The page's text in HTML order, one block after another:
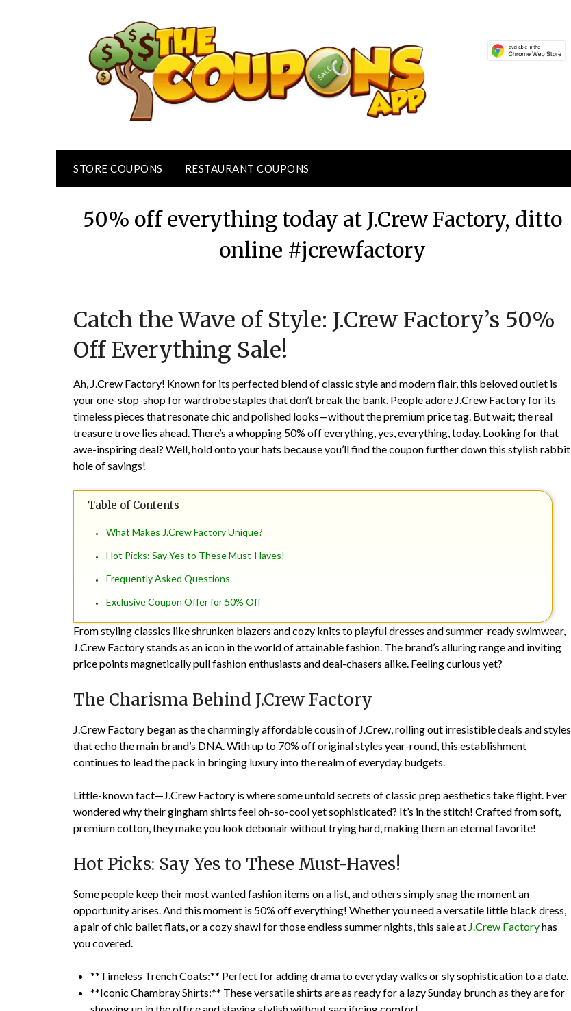
STORE COUPONS RESTAURANT COUPONS
50% off everything today at J.Crew Factory, ditto
online #jcrewfactory
on
May
TheCouponsApp
Catch the Wave of Style: J.Crew Factory’s 50%
Off Everything Sale!
Ah, J.Crew Factory! Known for its perfected blend of classic style and modern flair, this beloved outlet is
your one-stop-shop for wardrobe staples that don’t break the bank. People adore J.Crew Factory for its
timeless pieces that resonate chic and polished looks—without the premium price tag. But wait; the real
treasure trove lies ahead. There’s a whopping 50% off everything, yes, everything, today. Looking for that
awe-inspiring deal? Well, hold onto your hats because you’ll find the coupon further down this stylish rabbit
hole of savings!
Table of Contents
What Makes J.Crew Factory Unique?
Hot Picks: Say Yes to These Must-Haves!
Frequently Asked Questions
Exclusive Coupon Offer for 50% Off
From styling classics like shrunken blazers and cozy knits to playful dresses and summer-ready swimwear,
J.Crew Factory stands as an icon in the world of attainable fashion. The brand’s alluring range and inviting
price points magnetically pull fashion enthusiasts and deal-chasers alike. Feeling curious yet?
The Charisma Behind J.Crew Factory
J.Crew Factory began as the charmingly affordable cousin of J.Crew, rolling out irresistible deals and styles
that echo the main brand’s DNA. With up to 70% off original styles year-round, this establishment
continues to lead the pack in bringing luxury into the realm of everyday budgets.
Little-known fact—J.Crew Factory is where some untold secrets of classic prep aesthetics take flight. Ever
wondered why their gingham shirts feel oh-so-cool yet sophisticated? It’s in the stitch! Crafted from soft,
premium cotton, they make you look debonair without trying hard, making them an eternal favorite!
Hot Picks: Say Yes to These Must-Haves!
Some people keep their most wanted fashion items on a list, and others simply snag the moment an
opportunity arises. And this moment is 50% off everything! Whether you need a versatile little black dress,
a pair of chic ballet flats, or a cozy shawl for those endless summer nights, this sale at J.Crew Factoryhas
you covered.
**Timeless Trench Coats:** Perfect for adding drama to everyday walks or sly sophistication to a date.
**Iconic Chambray Shirts:** These versatile shirts are as ready for a lazy Sunday brunch as they are for